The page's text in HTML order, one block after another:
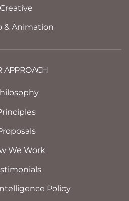
Creative
& Animation
APPROACH
We Work
Policy